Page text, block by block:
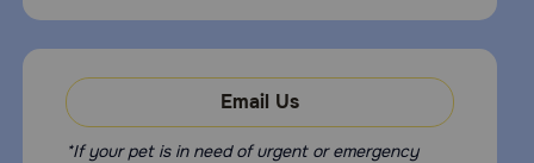
Email Us
*If your pet is in need of urgent or emergency